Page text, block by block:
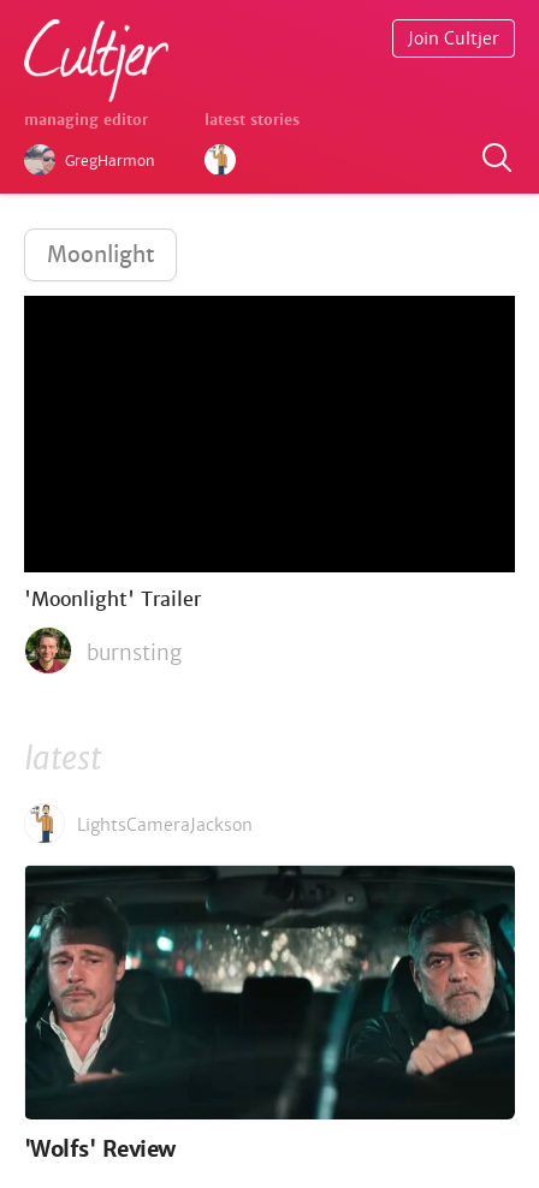
managing editor
GregHarmon
latest stories
Join Cultjer
Moonlight
'Moonlight' Trailer
burnsting
latest
LightsCameraJackson
'Wolfs' Review